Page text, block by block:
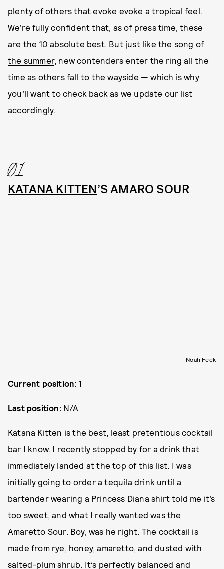
plenty of others that evoke evoke a tropical feel.
We’re fully confident that, as of press time, these
are the 10 absolute best. But just like the song of
the summer, new contenders enter the ring all the
time as others fall to the wayside — which is why
you’ll want to check back as we update our list
accordingly.
01
KATANA KITTEN’S AMARO SOUR
Noah Feck
Current position: 1
Last position: N/A
Katana Kitten is the best, least pretentious cocktail
bar I know. I recently stopped by for a drink that
immediately landed at the top of this list. I was
initially going to order a tequila drink until a
bartender wearing a Princess Diana shirt told me it’s
too sweet, and what I really wanted was the
Amaretto Sour. Boy, was he right. The cocktail is
made from rye, honey, amaretto, and dusted with
salted-plum shrub. It’s perfectly balanced and